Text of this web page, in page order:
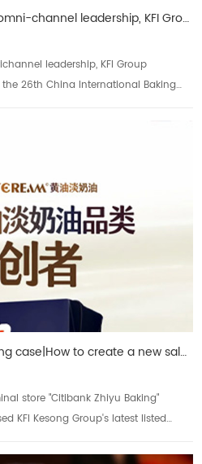
From category creation to omni-channel leadership, KFI Group brought new products to the 26th China
leadership, KFI Group
26th China International Baking
KFI croissant group marketing case|How to create a new sales growth curve of butter light cream unde
store "Citibank Zhiyu Baking"
KFI Kesong Group's latest listed